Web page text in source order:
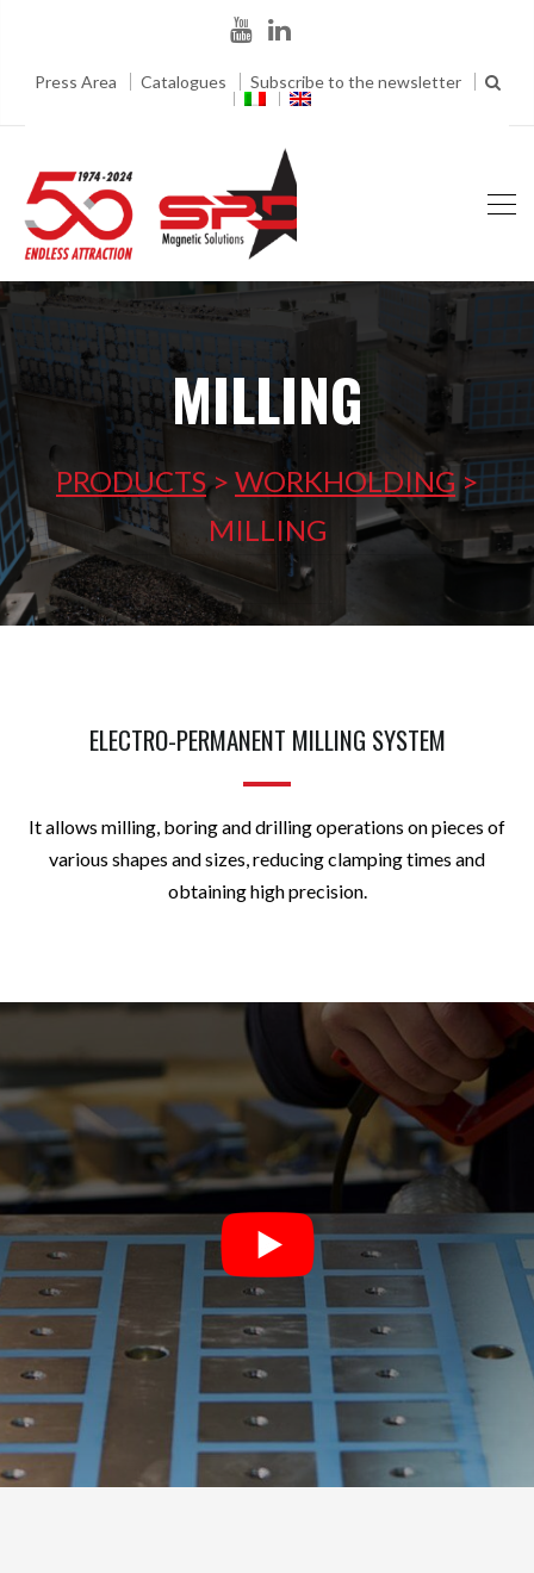
Press Area Catalogues Subscribe to the newsletter
MILLING
PRODUCTS> WORKHOLDING >
MILLING
ELECTRO-PERMANENT MILLING SYSTEM
It allows milling, boring and drilling operations on pieces of
various shapes and sizes, reducing clamping times and
obtaining high precision.